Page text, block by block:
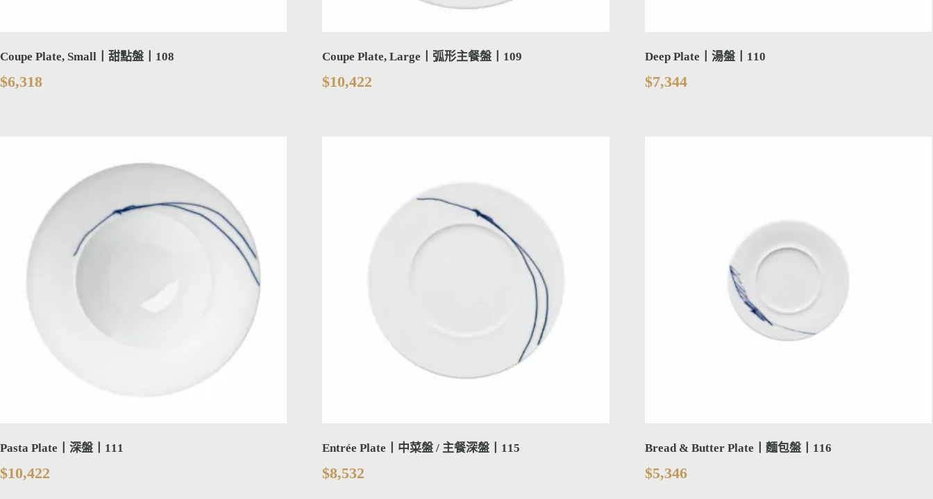
Coupe Plate, Small丨甜點盤丨108
$6,318
Coupe Plate, Large丨弧形主餐盤丨109
$10,422
Deep Plate丨湯盤丨110
$7,344
Pasta Plate丨深盤丨111
$10,422
Entrée Plate丨中菜盤 / 主餐深盤丨115
$8,532
Bread & Butter Plate丨麵包盤丨116
$5,346